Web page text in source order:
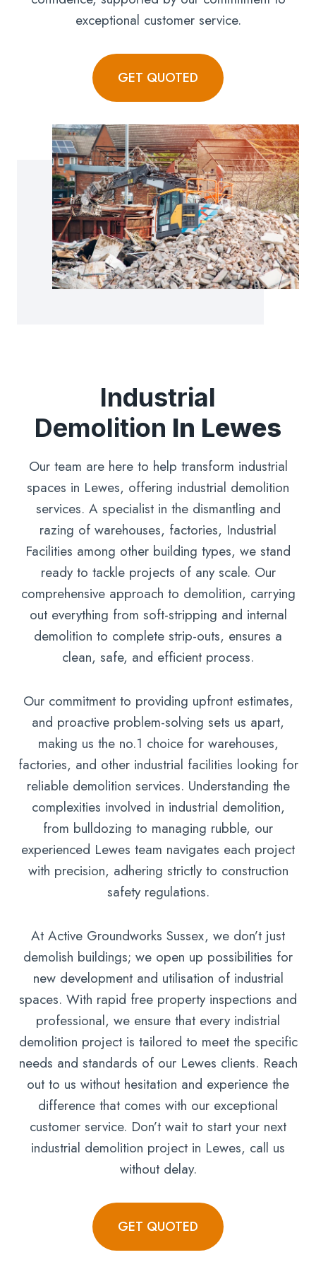
exceptional customer service.
GET QUOTED
Industrial
Demolition In Lewes
Our team are here to help transform industrial
spaces in Lewes, offering industrial demolition
services. A specialist in the dismantling and
razing of warehouses, factories, Industrial
Facilities among other building types, we stand
ready to tackle projects of any scale. Our
comprehensive approach to demolition, carrying
out everything from soft-stripping and internal
demolition to complete strip-outs, ensures a
clean, safe, and efficient process.
Our commitment to providing upfront estimates,
and proactive problem-solving sets us apart,
making us the no.1 choice for warehouses,
factories, and other industrial facilities looking for
reliable demolition services. Understanding the
complexities involved in industrial demolition,
from bulldozing to managing rubble, our
experienced Lewes team navigates each project
with precision, adhering strictly to construction
safety regulations.
At Active Groundworks Sussex, we don’t just
demolish buildings; we open up possibilities for
new development and utilisation of industrial
spaces. With rapid free property inspections and
professional, we ensure that every indistrial
demolition project is tailored to meet the specific
needs and standards of our Lewes clients. Reach
out to us without hesitation and experience the
difference that comes with our exceptional
customer service. Don’t wait to start your next
industrial demolition project in Lewes, call us
without delay.
GET QUOTED